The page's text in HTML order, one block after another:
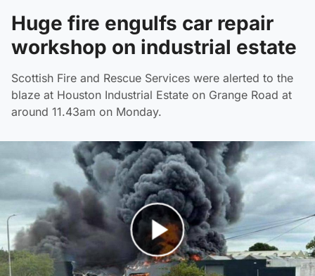
Huge fire engulfs car repair
workshop on industrial estate
Scottish Fire and Rescue Services were alerted to the
blaze at Houston Industrial Estate on Grange Road at
around 11.43am on Monday.
Play Video